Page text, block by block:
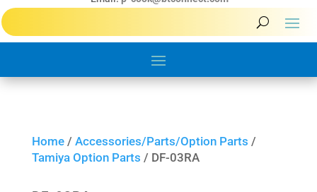
Home/ Accessories/Parts/Option Parts /
Tamiya Option Parts / DF-03RA